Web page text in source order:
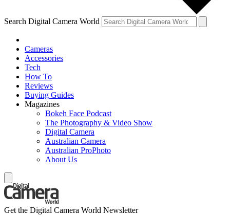
Search Digital Camera World
Cameras
Accessories
Tech
How To
Reviews
Buying Guides
Magazines
Bokeh Face Podcast
The Photography & Video Show
Digital Camera
Australian Camera
Australian ProPhoto
About Us
Get the Digital Camera World Newsletter